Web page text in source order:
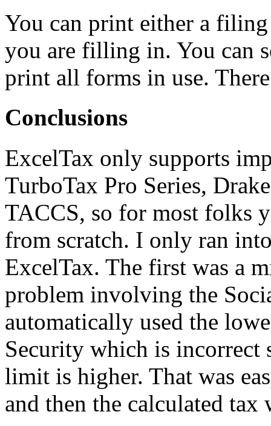
You can print either a
you are filling in. You can
print all forms in use. There
Conclusions
ExcelTax only supports
TurboTax Pro Series,
TACCS, so for most folks
from scratch. I only ran
ExcelTax. The first was a
problem involving the
automatically used the
Security which is incorrect
limit is higher. That was
and then the calculated tax